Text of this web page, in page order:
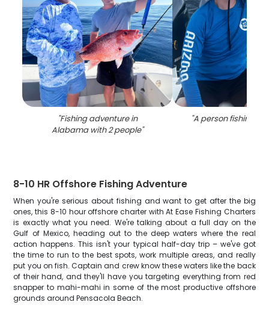
"Fishing adventure in
Alabama with 2 people"
"A person fishing in
8-10 HR Offshore Fishing Adventure
When you're serious about fishing and want to get after the big
ones, this 8-10 hour offshore charter with At Ease Fishing Charters
is exactly what you need. We're talking about a full day on the
Gulf of Mexico, heading out to the deep waters where the real
action happens. This isn't your typical half-day trip – we've got
the time to run to the best spots, work multiple areas, and really
put you on fish. Captain and crew know these waters like the back
of their hand, and they'll have you targeting everything from red
snapper to mahi-mahi in some of the most productive offshore
grounds around Pensacola Beach.